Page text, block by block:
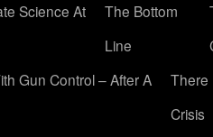
Science At
The Bottom
Line
Gun Control – After A
There
Crisis